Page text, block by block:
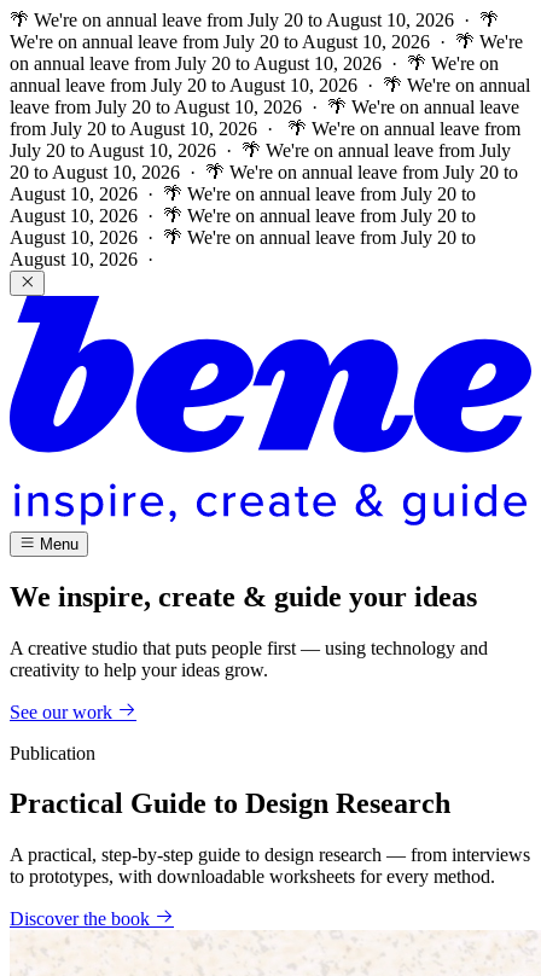
🌴 We're on annual leave from July 20 to August 10, 2026 · 🌴
We're on annual leave from July 20 to August 10, 2026 · 🌴 We're
on annual leave from July 20 to August 10, 2026 · 🌴 We're on
annual leave from July 20 to August 10, 2026 · 🌴 We're on annual
leave from July 20 to August 10, 2026 · 🌴 We're on annual leave
from July 20 to August 10, 2026 ·
🌴 We're on annual leave from
July 20 to August 10, 2026 · 🌴 We're on annual leave from July
20 to August 10, 2026 · 🌴 We're on annual leave from July 20 to
August 10, 2026 · 🌴 We're on annual leave from July 20 to
August 10, 2026 · 🌴 We're on annual leave from July 20 to
August 10, 2026 · 🌴 We're on annual leave from July 20 to
August 10, 2026 ·
Menu
We inspire, create & guide your ideas
A creative studio that puts people first — using technology and
creativity to help your ideas grow.
See our work
Publication
Practical Guide to Design Research
A practical, step-by-step guide to design research — from interviews
to prototypes, with downloadable worksheets for every method.
Discover the book